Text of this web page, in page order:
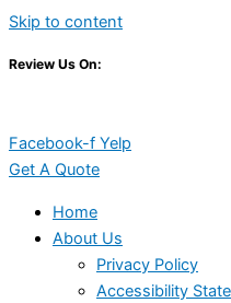
Skip to content
Review Us On:
Facebook-f Yelp
Get A Quote
Home
About Us
Privacy Policy
Accessibility